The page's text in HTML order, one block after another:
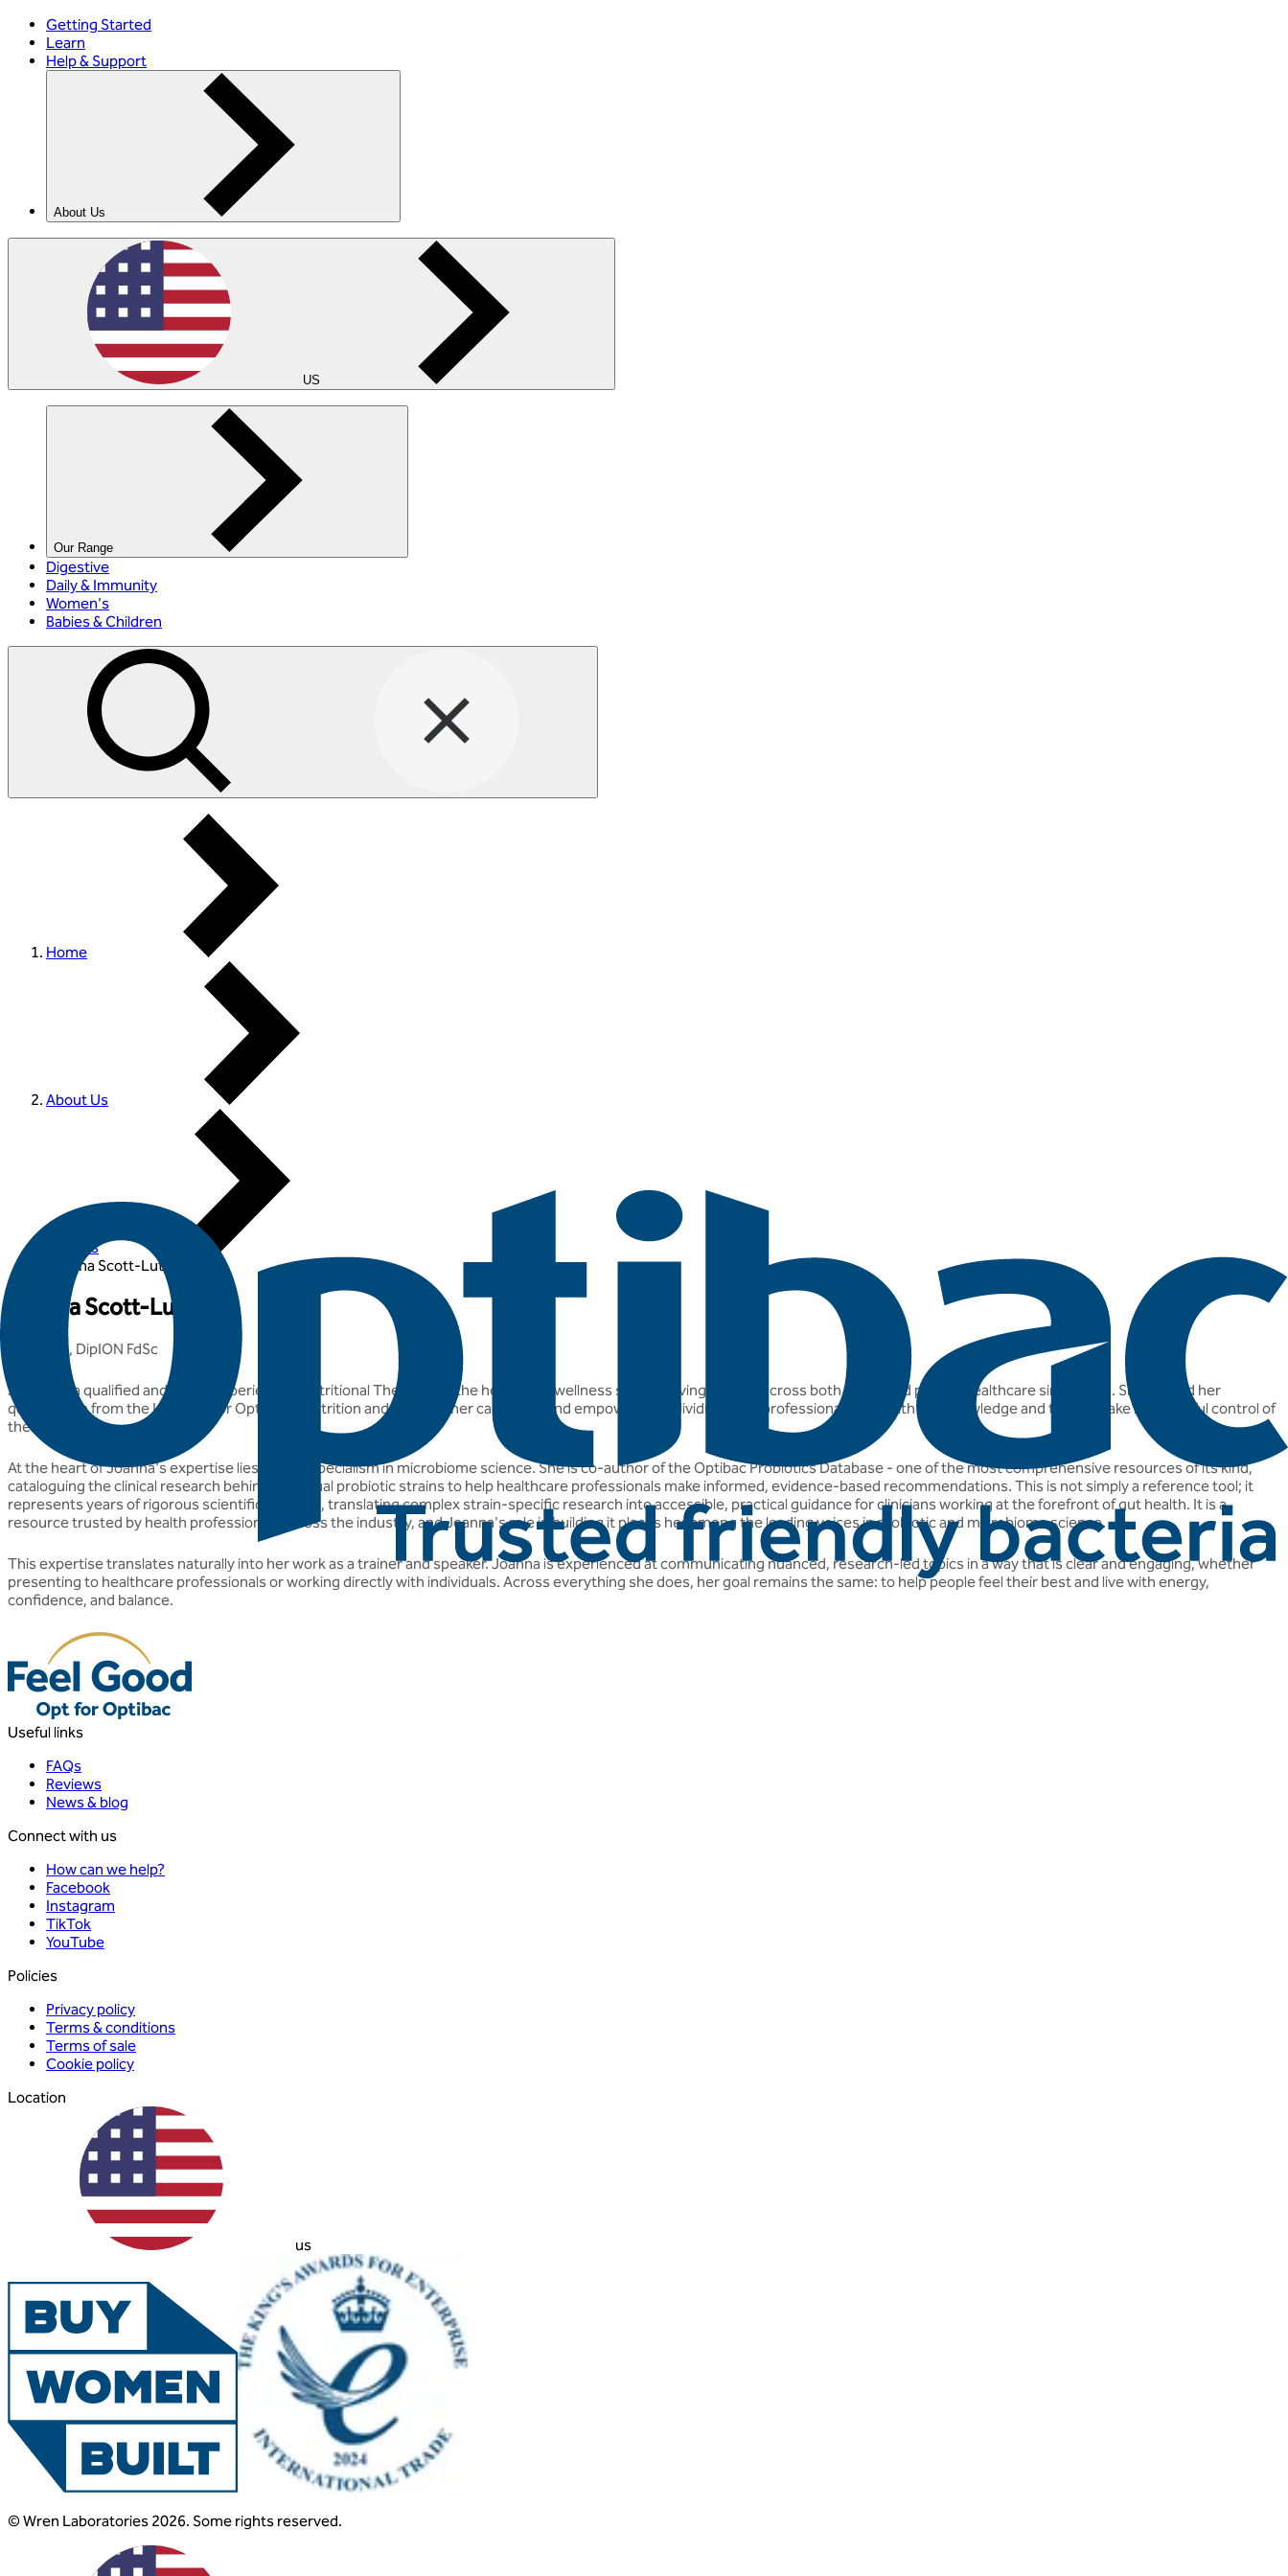
Getting Started
Learn
Help & Support
About Us
US
Our Range
Digestive
Daily & Immunity
Women's
Babies & Children
Home
About Us
Experts
Joanna Scott-Lutyens
Joanna Scott-Lutyens
BA(hons), DipION FdSc
Joanna is a qualified and highly experienced Nutritional Therapist in the health and wellness space, having worked across both public and private healthcare since 2012. She earned her
qualification from the Institute for Optimum Nutrition and has built her career around empowering individuals and professionals alike with the knowledge and tools to take meaningful control of
their health.
At the heart of Joanna's expertise lies a deep specialism in microbiome science. She is co-author of the Optibac Probiotics Database - one of the most comprehensive resources of its kind,
cataloguing the clinical research behind individual probiotic strains to help healthcare professionals make informed, evidence-based recommendations. This is not simply a reference tool; it
represents years of rigorous scientific curation, translating complex strain-specific research into accessible, practical guidance for clinicians working at the forefront of gut health. It is a
resource trusted by health professionals across the industry, and Joanna's role in building it places her among the leading voices in probiotic and microbiome science.
This expertise translates naturally into her work as a trainer and speaker. Joanna is experienced at communicating nuanced, research-led topics in a way that is clear and engaging, whether
presenting to healthcare professionals or working directly with individuals. Across everything she does, her goal remains the same: to help people feel their best and live with energy,
confidence, and balance.
Useful links
FAQs
Reviews
News & blog
Connect with us
How can we help?
Facebook
Instagram
TikTok
YouTube
Policies
Privacy policy
Terms & conditions
Terms of sale
Cookie policy
Location
us
© Wren Laboratories 2026. Some rights reserved.